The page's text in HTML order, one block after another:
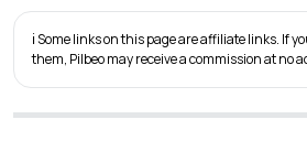
ℹ️ Some links on this page are affiliate links. If
them, Pilbeo may receive a commission at no